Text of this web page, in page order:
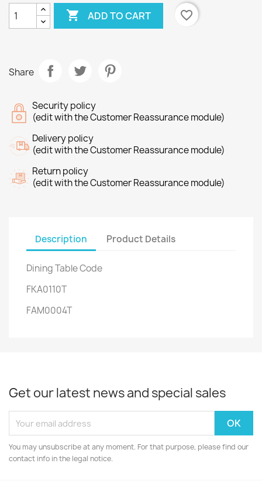
 ADD TO CART favorite_border
Share
Security policy
(edit with the Customer Reassurance module)
Delivery policy
(edit with the Customer Reassurance module)
Return policy
(edit with the Customer Reassurance module)
Description Product Details
Dining Table Code
FKA0110T
FAM0004T
Get our latest news and special sales
You may unsubscribe at any moment. For that purpose, please find our
contact info in the legal notice.